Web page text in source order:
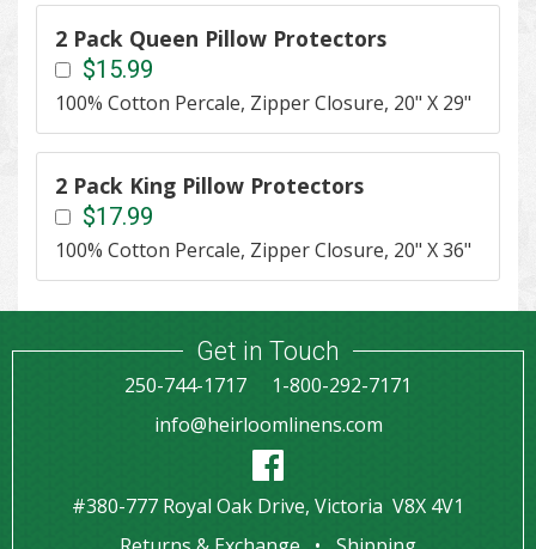
2 Pack Queen Pillow Protectors
$15.99
100% Cotton Percale, Zipper Closure, 20" X 29"
2 Pack King Pillow Protectors
$17.99
100% Cotton Percale, Zipper Closure, 20" X 36"
Get in Touch
250-744-1717
1-800-292-7171
info@heirloomlinens.com
#380-777 Royal Oak Drive, Victoria V8X 4V1